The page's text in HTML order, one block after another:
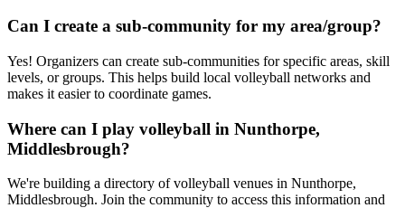
Can I create a sub-community for my area/group?
Yes! Organizers can create sub-communities for specific areas, skill
levels, or groups. This helps build local volleyball networks and
makes it easier to coordinate games.
Where can I play volleyball in Nunthorpe,
Middlesbrough?
We're building a directory of volleyball venues in Nunthorpe,
Middlesbrough. Join the community to access this information and